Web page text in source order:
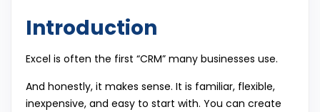
Introduction
Excel is often the first “CRM” many businesses use.
And honestly, it makes sense. It is familiar, flexible,
inexpensive, and easy to start with. You can create